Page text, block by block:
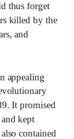
thus forget
killed by the
and
appealing
It promised
kept
contained